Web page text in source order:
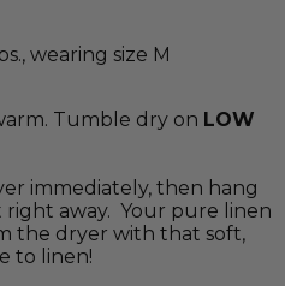
wearing size M
Tumble dry on LOW
immediately, then hang
away. Your pure linen
the dryer with that soft,
to linen!